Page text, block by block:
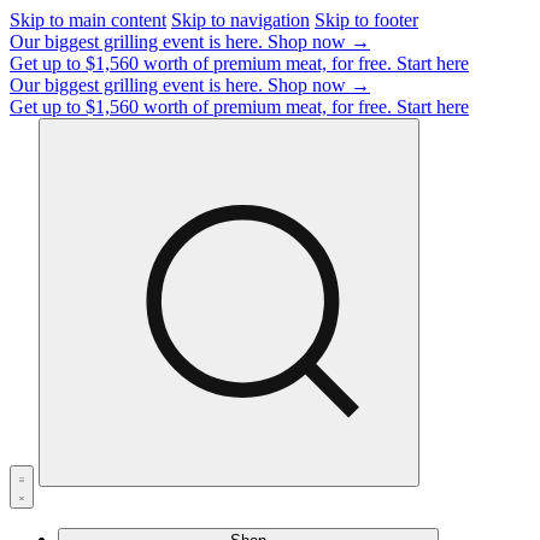
Skip to main content Skip to navigation Skip to footer
Our biggest grilling event is here. Shop now →
Get up to $1,560 worth of premium meat, for free. Start here
Our biggest grilling event is here. Shop now →
Get up to $1,560 worth of premium meat, for free. Start here